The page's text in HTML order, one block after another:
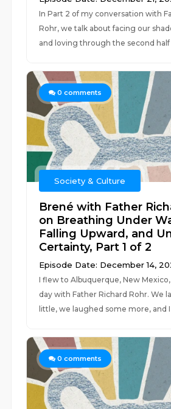
In Part 2 of my conversation with
Rohr, we talk about facing our
and loving through the second half
0 comments
Society & Culture
Brené with Father
on Breathing Under
Falling Upward, and
Certainty, Part 1 of 2
Episode Date: December 14,
I flew to Albuquerque, New
day with Father Richard Rohr. We
little, we laughed some more, and
0 comments